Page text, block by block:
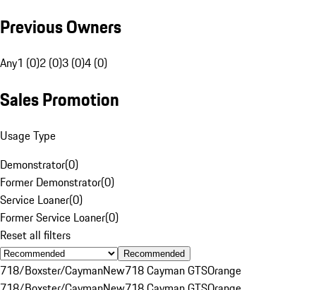
Previous Owners
Any1 (0)2 (0)3 (0)4 (0)
Sales Promotion
Usage Type
Demonstrator(0)
Former Demonstrator(0)
Service Loaner(0)
Former Service Loaner(0)
Reset all filters
Recommended
718/Boxster/CaymanNew718 Cayman GTSOrange